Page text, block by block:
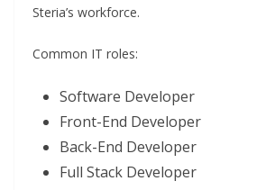
Steria’s workforce.
Common IT roles:
Software Developer
Front-End Developer
Back-End Developer
Full Stack Developer